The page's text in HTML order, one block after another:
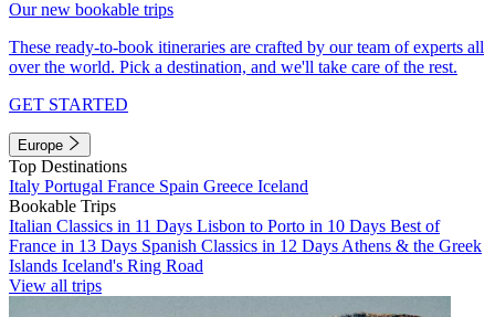
Our new bookable trips
These ready-to-book itineraries are crafted by our team of experts all
over the world. Pick a destination, and we'll take care of the rest.
GET STARTED
Europe
Top Destinations
Italy Portugal France Spain Greece Iceland
Bookable Trips
Italian Classics in 11 Days Lisbon to Porto in 10 Days Best of
France in 13 Days Spanish Classics in 12 Days Athens & the Greek
Islands Iceland's Ring Road
View all trips